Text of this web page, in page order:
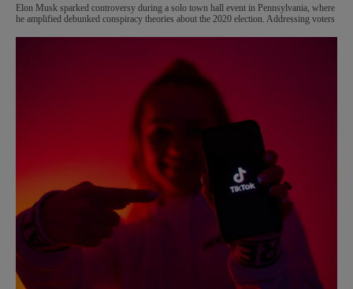
Elon Musk sparked controversy during a solo town hall event in Pennsylvania, where
he amplified debunked conspiracy theories about the 2020 election. Addressing voters